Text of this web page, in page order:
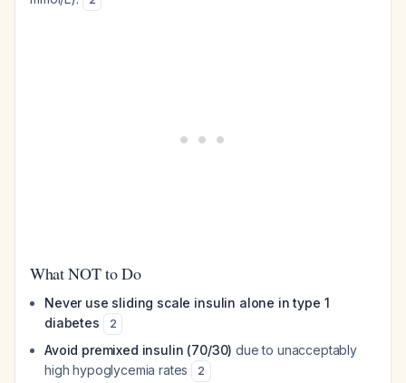
What NOT to Do
Never use sliding scale insulin alone in type 1
diabetes
2
Avoid premixed insulin (70/30) due to unacceptably
high hypoglycemia rates
2